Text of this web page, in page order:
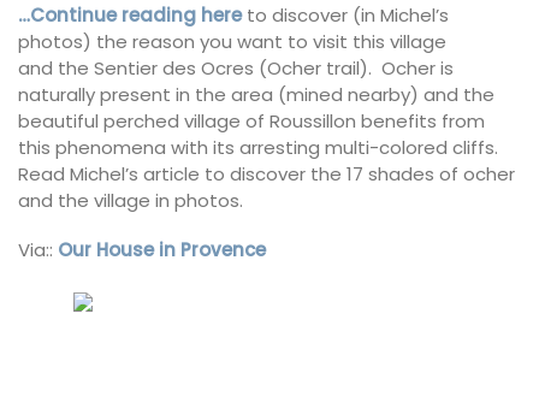
…Continue reading hereto discover (in Michel’s
photos) the reason you want to visit this village
and the Sentier des Ocres (Ocher trail). Ocher is
naturally present in the area (mined nearby) and the
beautiful perched village of Roussillon benefits from
this phenomena with its arresting multi-colored cliffs.
Read Michel’s article to discover the 17 shades of ocher
and the village in photos.
Via:: Our House in Provence